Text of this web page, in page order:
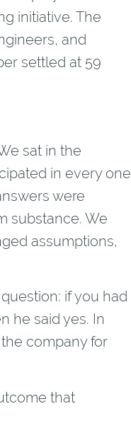
initiative. The
and
settled at 59
sat in the
in every one
were
substance. We
assumptions,
if you had
he said yes. In
company for
that